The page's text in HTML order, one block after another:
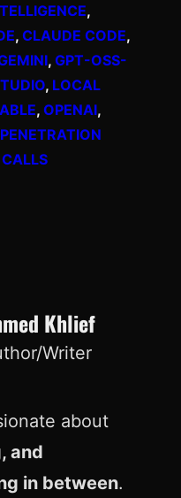
, CLAUDE CODE
, GPT-OSS-
, LOCAL
, OPENAI
PENETRATION
Khlief
Writer
about
and
in between.